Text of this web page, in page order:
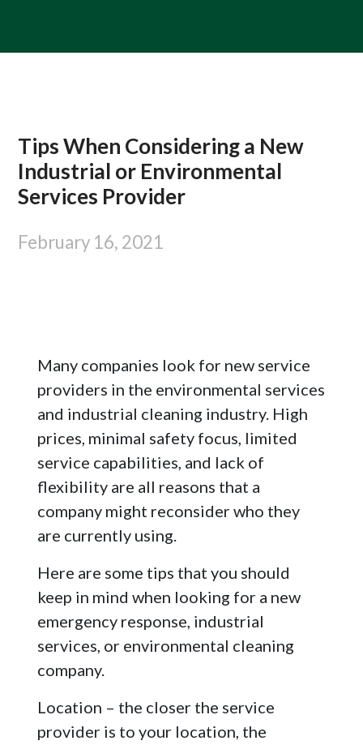
Tips When Considering a New
Industrial or Environmental
Services Provider
February 16, 2021
Many companies look for new service
providers in the environmental services
and industrial cleaning industry. High
prices, minimal safety focus, limited
service capabilities, and lack of
flexibility are all reasons that a
company might reconsider who they
are currently using.
Here are some tips that you should
keep in mind when looking for a new
emergency response, industrial
services, or environmental cleaning
company.
Location – the closer the service
provider is to your location, the